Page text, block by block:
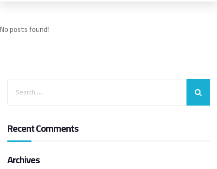
No posts found!
Recent Comments
Archives